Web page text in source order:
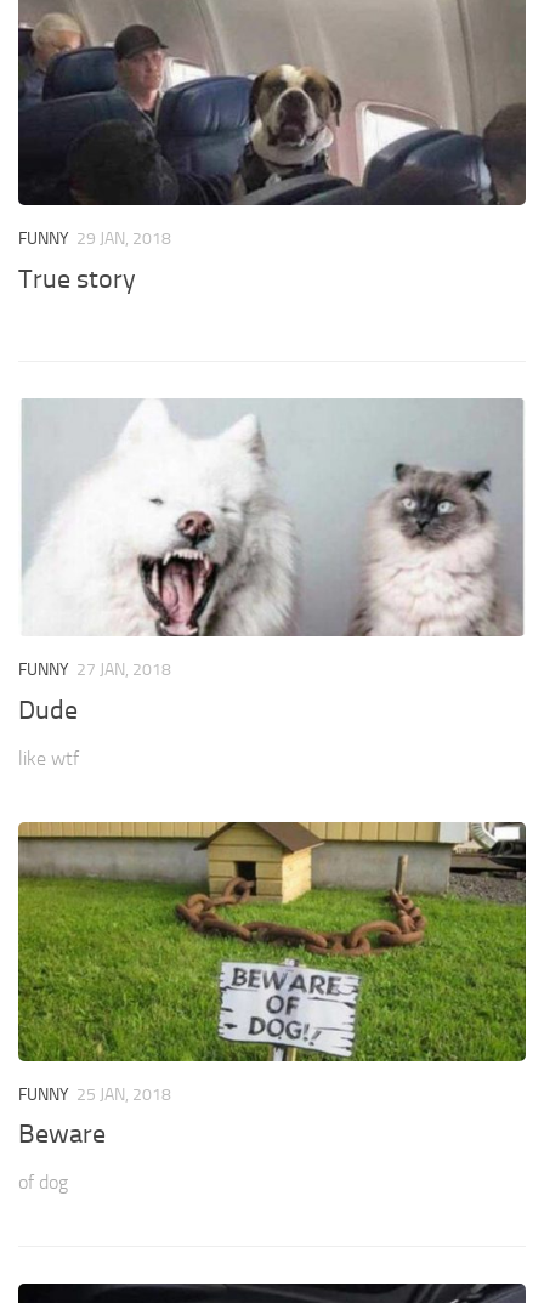
FUNNY 29 JAN, 2018
True story
FUNNY 27 JAN, 2018
Dude
like wtf
FUNNY 25 JAN, 2018
Beware
of dog